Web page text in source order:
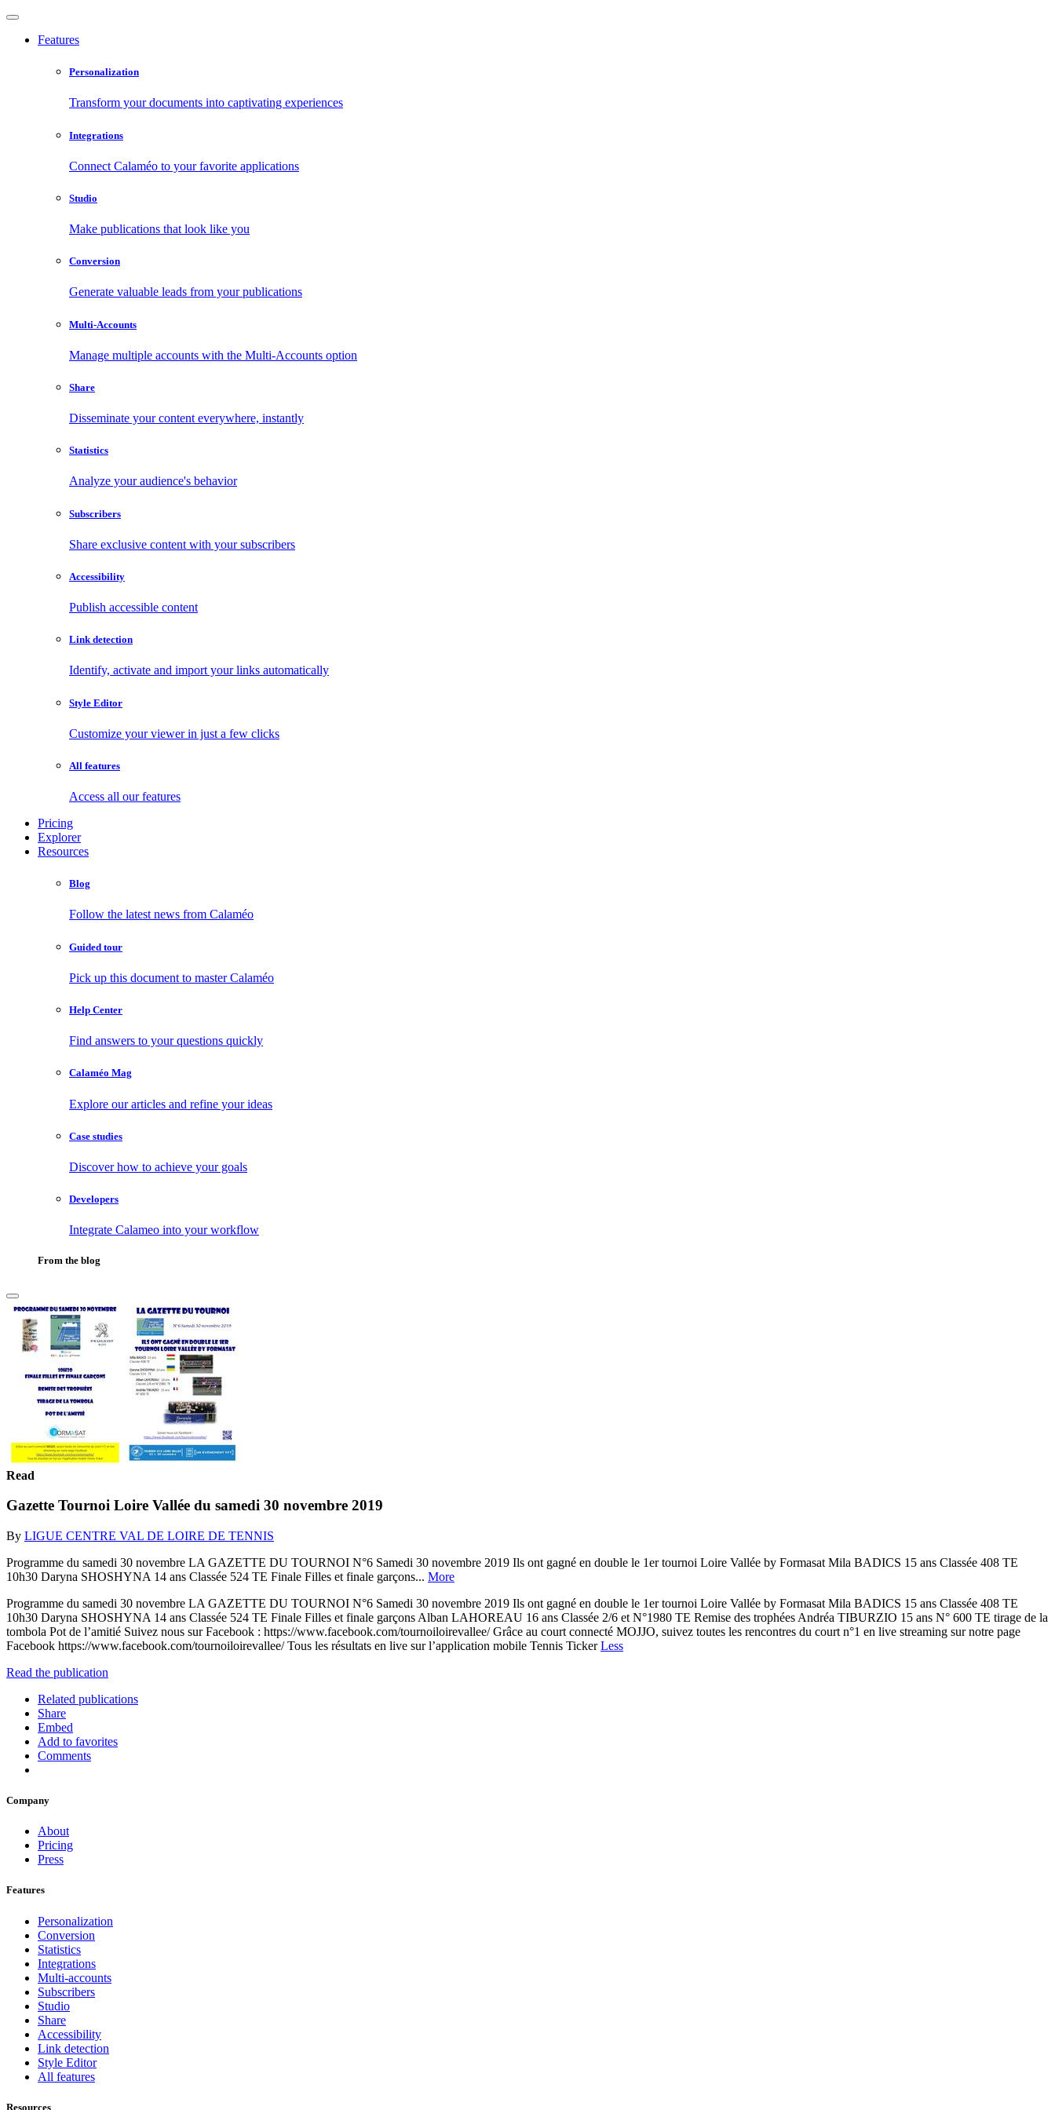
Features
Personalization
Transform your documents into captivating experiences
Integrations
Connect Calaméo to your favorite applications
Studio
Make publications that look like you
Conversion
Generate valuable leads from your publications
Multi-Accounts
Manage multiple accounts with the Multi-Accounts option
Share
Disseminate your content everywhere, instantly
Statistics
Analyze your audience's behavior
Subscribers
Share exclusive content with your subscribers
Accessibility
Publish accessible content
Link detection
Identify, activate and import your links automatically
Style Editor
Customize your viewer in just a few clicks
All features
Access all our features
Pricing
Explorer
Resources
Blog
Follow the latest news from Calaméo
Guided tour
Pick up this document to master Calaméo
Help Center
Find answers to your questions quickly
Calaméo Mag
Explore our articles and refine your ideas
Case studies
Discover how to achieve your goals
Developers
Integrate Calameo into your workflow
From the blog
Read
Gazette Tournoi Loire Vallée du samedi 30 novembre 2019
By LIGUE CENTRE VAL DE LOIRE DE TENNIS
Programme du samedi 30 novembre LA GAZETTE DU TOURNOI N°6 Samedi 30 novembre 2019 Ils ont gagné en double le 1er tournoi Loire Vallée by Formasat Mila BADICS 15 ans Classée 408 TE
10h30 Daryna SHOSHYNA 14 ans Classée 524 TE Finale Filles et finale garçons... More
Programme du samedi 30 novembre LA GAZETTE DU TOURNOI N°6 Samedi 30 novembre 2019 Ils ont gagné en double le 1er tournoi Loire Vallée by Formasat Mila BADICS 15 ans Classée 408 TE
10h30 Daryna SHOSHYNA 14 ans Classée 524 TE Finale Filles et finale garçons Alban LAHOREAU 16 ans Classée 2/6 et N°1980 TE Remise des trophées Andréa TIBURZIO 15 ans N° 600 TE tirage de la
tombola Pot de l’amitié Suivez nous sur Facebook : https://www.facebook.com/tournoiloirevallee/ Grâce au court connecté MOJJO, suivez toutes les rencontres du court n°1 en live streaming sur notre page
Facebook https://www.facebook.com/tournoiloirevallee/ Tous les résultats en live sur l’application mobile Tennis TickerLess
Read the publication
Related publications
Share
Embed
Add to favorites
Comments
Company
About
Pricing
Press
Features
Personalization
Conversion
Statistics
Integrations
Multi-accounts
Subscribers
Studio
Share
Accessibility
Link detection
Style Editor
All features
Resources